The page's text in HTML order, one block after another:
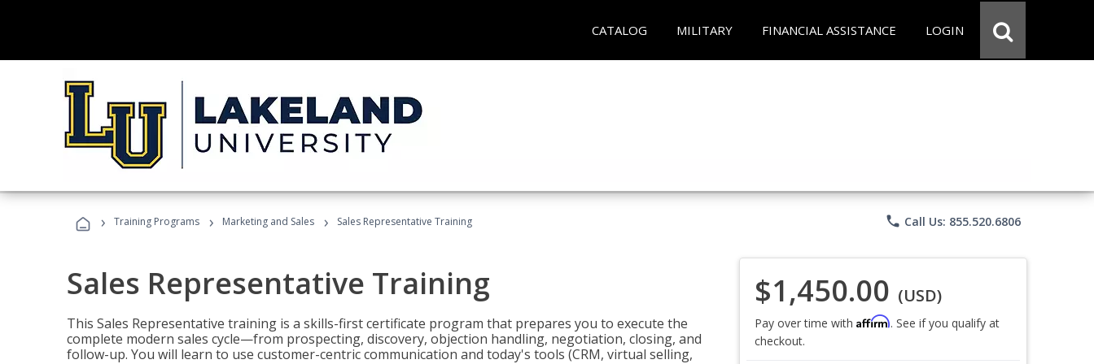
CATALOG MILITARY FINANCIAL ASSISTANCE LOGIN
› Training Programs › Marketing and Sales › Sales Representative Training phone Call Us: 855.520.6806
Sales Representative Training
This Sales Representative training is a skills-first certificate program that prepares you to execute the
complete modern sales cycle—from prospecting, discovery, objection handling, negotiation, closing, and
follow-up. You will learn to use customer-centric communication and today's tools (CRM, virtual selling,
$1,450.00 (USD)
Pay over time with Affirm. See if you qualify at
checkout.